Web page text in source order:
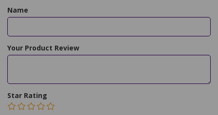
Name
Your Product Review
Star Rating